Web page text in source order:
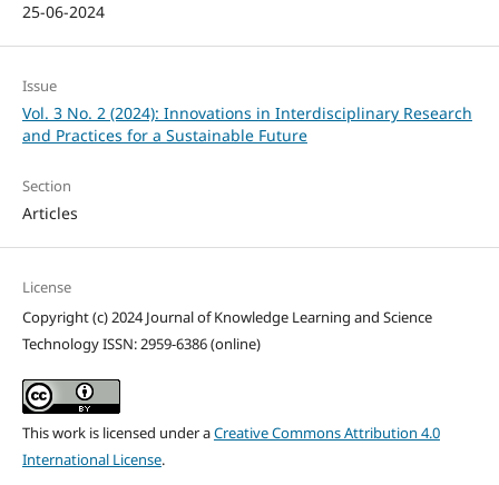
25-06-2024
Issue
Vol. 3 No. 2 (2024): Innovations in Interdisciplinary Research
and Practices for a Sustainable Future
Section
Articles
License
Copyright (c) 2024 Journal of Knowledge Learning and Science
Technology ISSN: 2959-6386 (online)
This work is licensed under aCreative Commons Attribution 4.0
International License.